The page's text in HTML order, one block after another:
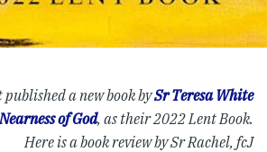
a new book bySr Teresa White
of God, as their 2022 Lent Book.
Here is a book review by Sr Rachel, fcJ